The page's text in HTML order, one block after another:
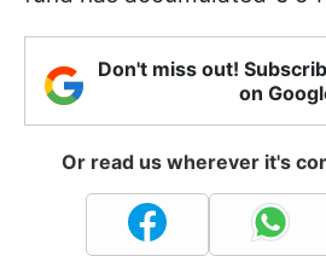
Don't miss out!
on
Or read us wherever it's